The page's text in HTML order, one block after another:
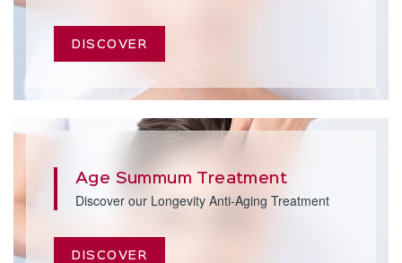
DISCOVER
Age Summum Treatment
Discover our Longevity Anti-Aging Treatment
DISCOVER